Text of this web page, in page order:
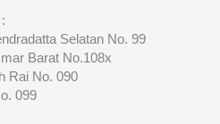
Selatan No. 99
Barat No.108x
Rai No. 090
099